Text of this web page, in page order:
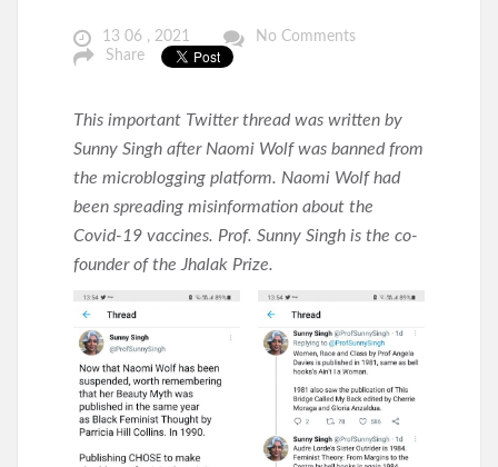
13 06 , 2021
No Comments
Share
This important Twitter thread was written by
Sunny Singh after Naomi Wolf was banned from
the microblogging platform. Naomi Wolf had
been spreading misinformation about the
Covid-19 vaccines. Prof. Sunny Singh is the co-
founder of the Jhalak Prize.